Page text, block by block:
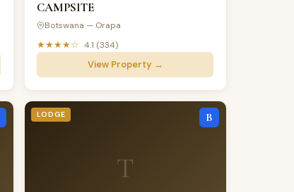
CAMPSITE
Botswana — Orapa
★★★★☆ 4.1 (334)
View Property →
T
LODGE B